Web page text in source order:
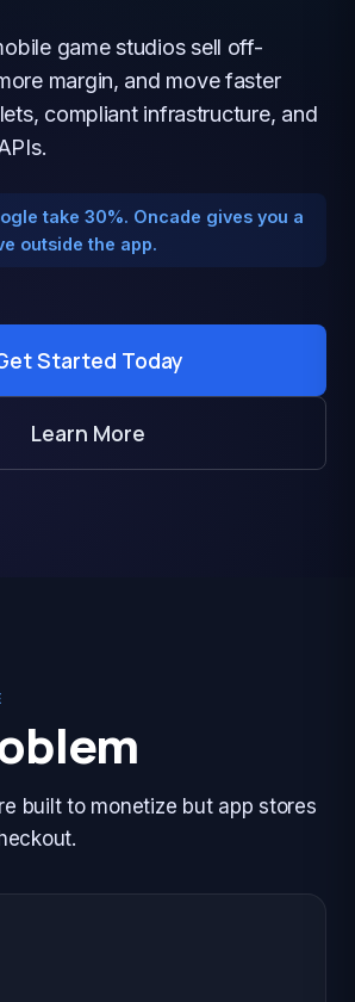
game studios sell off-
margin, and move faster
compliant infrastructure, and
take 30%. Oncade gives you a
outside the app.
Started Today
Learn More
built to monetize but app stores